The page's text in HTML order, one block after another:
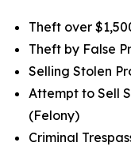
Theft over
Theft by False
Selling Stolen
Attempt to Sell
(Felony)
Criminal